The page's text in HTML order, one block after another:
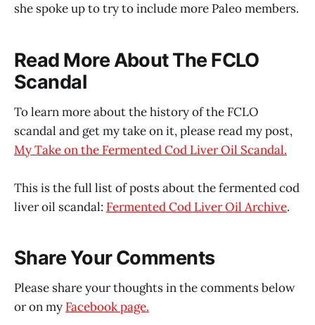
she spoke up to try to include more Paleo members.
Read More About The FCLO
Scandal
To learn more about the history of the FCLO
scandal and get my take on it, please read my post,
My Take on the Fermented Cod Liver Oil Scandal.
This is the full list of posts about the fermented cod
liver oil scandal: Fermented Cod Liver Oil Archive.
Share Your Comments
Please share your thoughts in the comments below
or on my Facebook page.